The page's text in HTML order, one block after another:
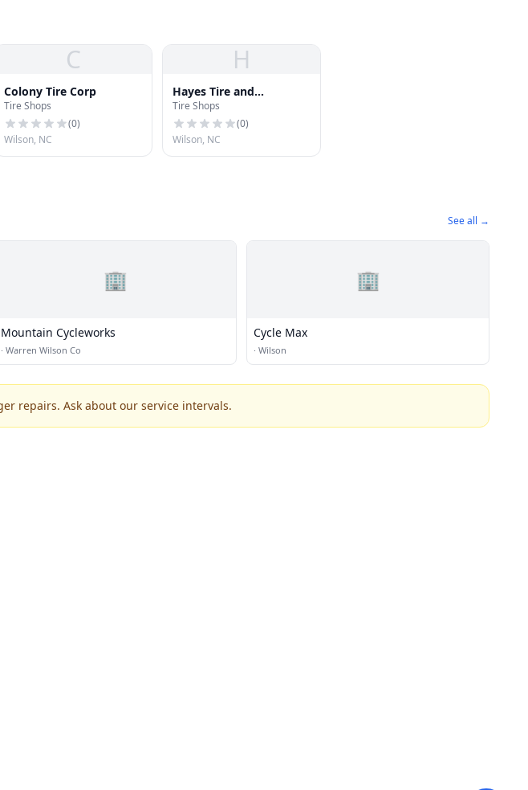
C
Colony Tire Corp
Tire Shops
(0)
Wilson, NC
H
Hayes Tire and
Alignment
Tire Shops
(0)
Wilson, NC
See all →
🏢
Mountain Cycleworks
· Warren Wilson Co
🏢
Cycle Max
· Wilson
repairs. Ask about our service intervals.